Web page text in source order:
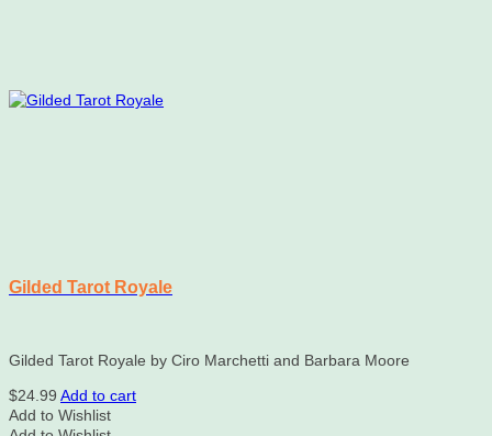
Gilded Tarot Royale
Gilded Tarot Royale by Ciro Marchetti and Barbara Moore
$24.99 Add to cart
Add to Wishlist